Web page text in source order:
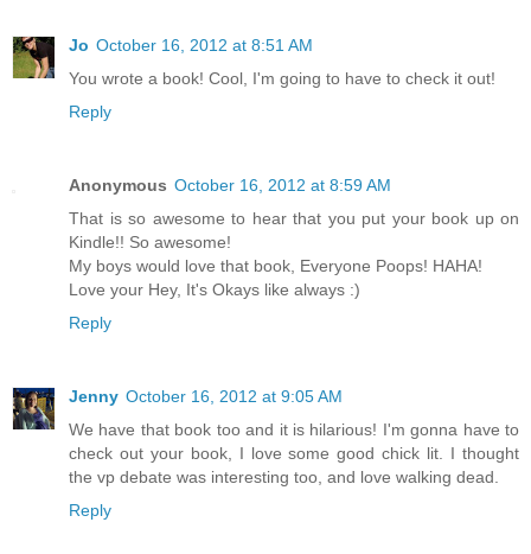
Jo October 16, 2012 at 8:51 AM
You wrote a book! Cool, I'm going to have to check it out!
Reply
Anonymous October 16, 2012 at 8:59 AM
That is so awesome to hear that you put your book up on
Kindle!! So awesome!
My boys would love that book, Everyone Poops! HAHA!
Love your Hey, It's Okays like always :)
Reply
Jenny October 16, 2012 at 9:05 AM
We have that book too and it is hilarious! I'm gonna have to
check out your book, I love some good chick lit. I thought
the vp debate was interesting too, and love walking dead.
Reply